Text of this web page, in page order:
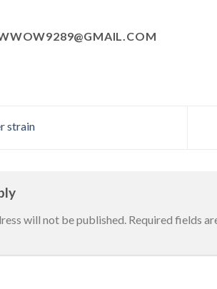
strain
will not be published. Required fields